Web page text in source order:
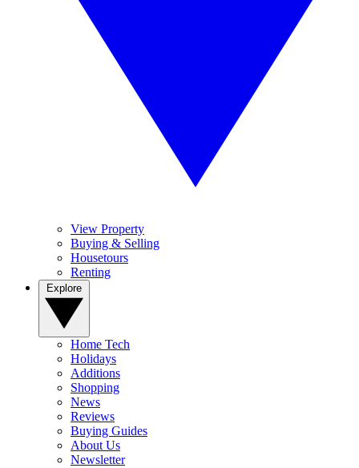
View Property
Buying & Selling
Housetours
Renting
Home Tech
Holidays
Additions
Shopping
News
Reviews
Buying Guides
About Us
Newsletter